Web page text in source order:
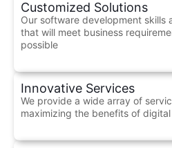
Customized Solutions
Our software development skills
that will meet business
possible
Innovative Services
We provide a wide array of
maximizing the benefits of